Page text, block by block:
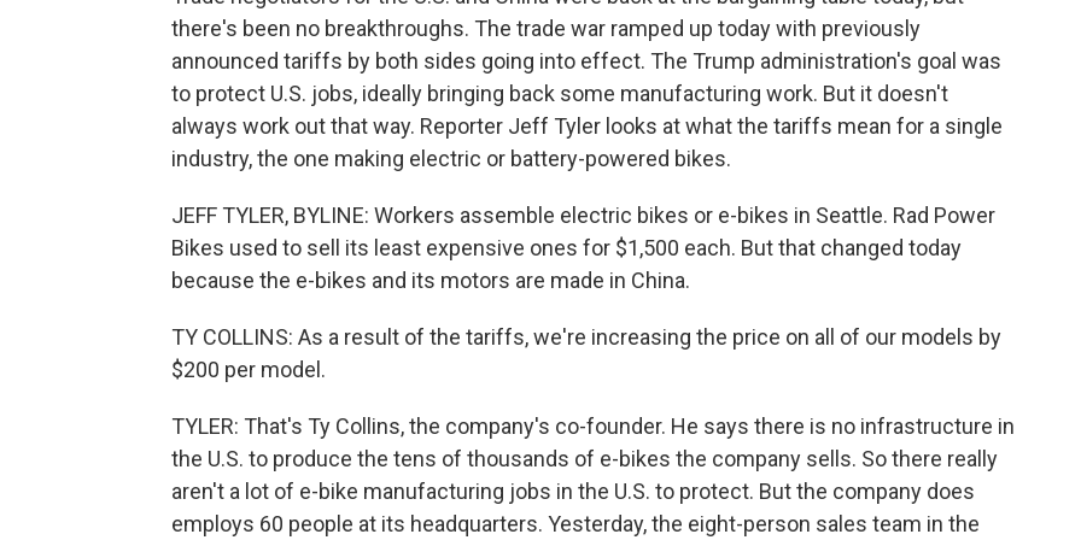
there's been no breakthroughs. The trade war ramped up today with previously
announced tariffs by both sides going into effect. The Trump administration's goal was
to protect U.S. jobs, ideally bringing back some manufacturing work. But it doesn't
always work out that way. Reporter Jeff Tyler looks at what the tariffs mean for a single
industry, the one making electric or battery-powered bikes.
JEFF TYLER, BYLINE: Workers assemble electric bikes or e-bikes in Seattle. Rad Power
Bikes used to sell its least expensive ones for $1,500 each. But that changed today
because the e-bikes and its motors are made in China.
TY COLLINS: As a result of the tariffs, we're increasing the price on all of our models by
$200 per model.
TYLER: That's Ty Collins, the company's co-founder. He says there is no infrastructure in
the U.S. to produce the tens of thousands of e-bikes the company sells. So there really
aren't a lot of e-bike manufacturing jobs in the U.S. to protect. But the company does
employs 60 people at its headquarters. Yesterday, the eight-person sales team in the